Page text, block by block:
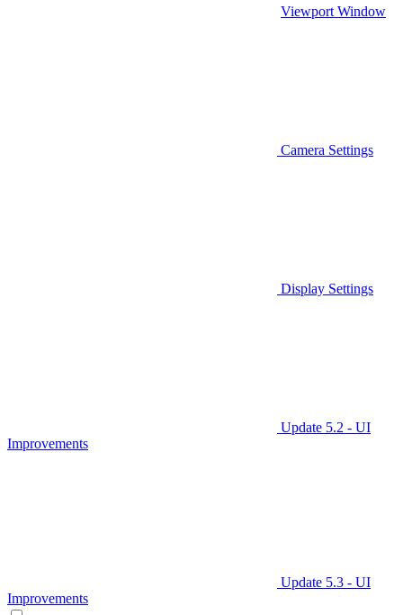
Viewport Window
Camera Settings
Display Settings
Update 5.2 - UI
Improvements
Update 5.3 - UI
Improvements